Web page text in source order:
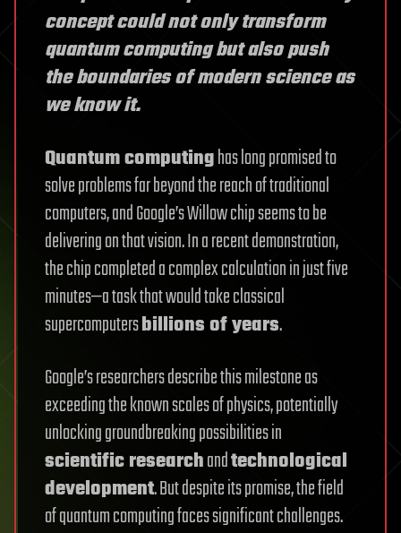
concept could not only transform
quantum computing but also push
the boundaries of modern science as
we know it.
Quantum computinghas long promised to
solve problems far beyond the reach of traditional
computers, and Google’s Willow chip seems to be
delivering on that vision. In a recent demonstration,
the chip completed a complex calculation in just five
minutes—a task that would take classical
supercomputersbillions of years.
Google’s researchers describe this milestone as
exceeding the known scales of physics, potentially
unlocking groundbreaking possibilities in
scientific researchandtechnological
development. But despite its promise, the field
of quantum computing faces significant challenges.